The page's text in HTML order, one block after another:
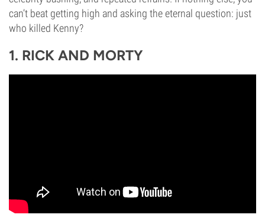
can’t beat getting high and asking the eternal question: just
who killed Kenny?
1. RICK AND MORTY